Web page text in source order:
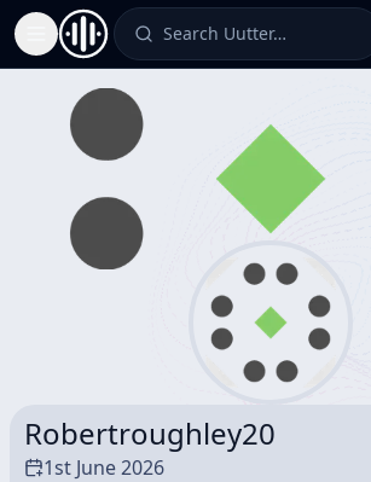
Toggle Sidebar Search Uutter…
Robertroughley20
1st June 2026